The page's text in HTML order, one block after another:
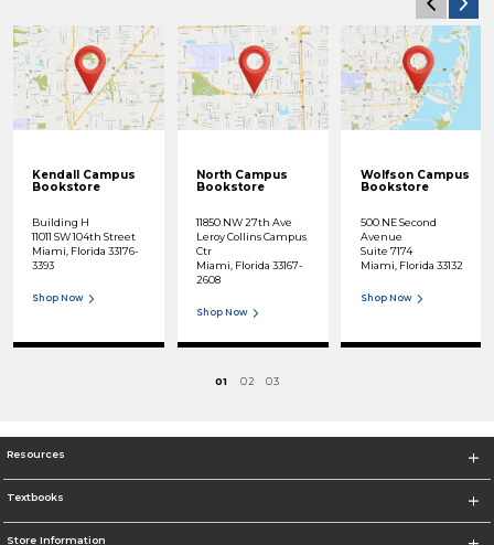
Kendall Campus
Bookstore
Building H
11011 SW 104th Street
Miami, Florida 33176-
3393
Shop Now
North Campus
Bookstore
11850 NW 27th Ave
Leroy Collins Campus
Ctr
Miami, Florida 33167-
2608
Shop Now
Wolfson Campus
Bookstore
500 NE Second
Avenue
Suite 7174
Miami, Florida 33132
Shop Now
01 02 03
Resources
Textbooks
Store Information